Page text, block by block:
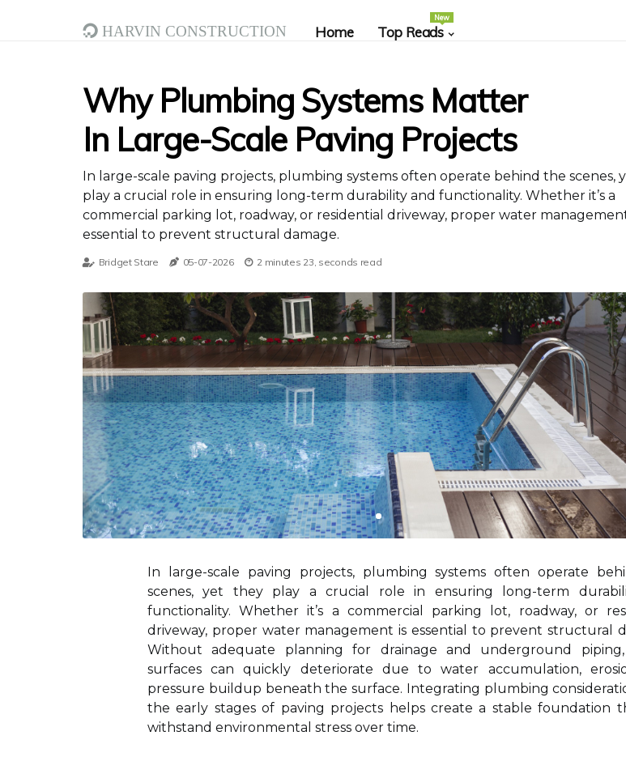
Harvin Construction Home Top Reads
New
Why Plumbing Systems Matter
In Large-Scale Paving Projects
In large-scale paving projects, plumbing systems often operate behind the scenes,
play a crucial role in ensuring long-term durability and functionality. Whether it’s a
commercial parking lot, roadway, or residential driveway, proper water
essential to prevent structural damage.
Bridget Stare 05-07-2026 2 minutes 23, seconds read
In large-scale paving projects, plumbing systems often operate
scenes, yet they play a crucial role in ensuring long-term
functionality. Whether it’s a commercial parking lot, roadway, or
driveway, proper water management is essential to prevent structural
Without adequate planning for drainage and underground piping,
surfaces can quickly deteriorate due to water accumulation,
pressure buildup beneath the surface. Integrating plumbing
the early stages of paving projects helps create a stable foundation
withstand environmental stress over time.